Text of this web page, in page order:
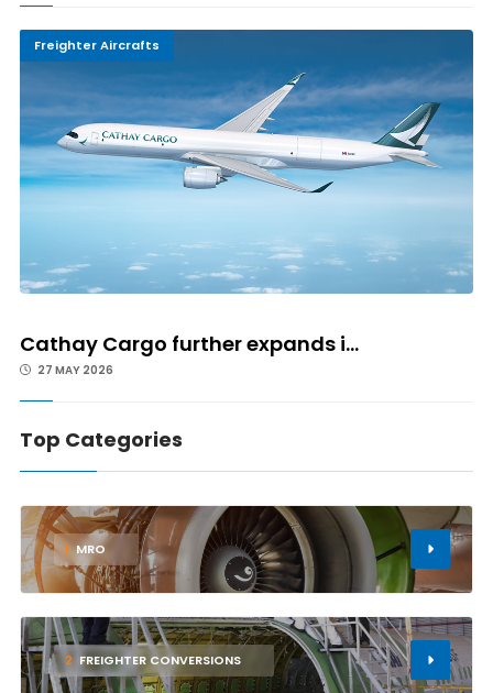
Freighter Aircrafts
Cathay Cargo further expands i...
27 MAY 2026
Top Categories
1 MRO
2 FREIGHTER CONVERSIONS